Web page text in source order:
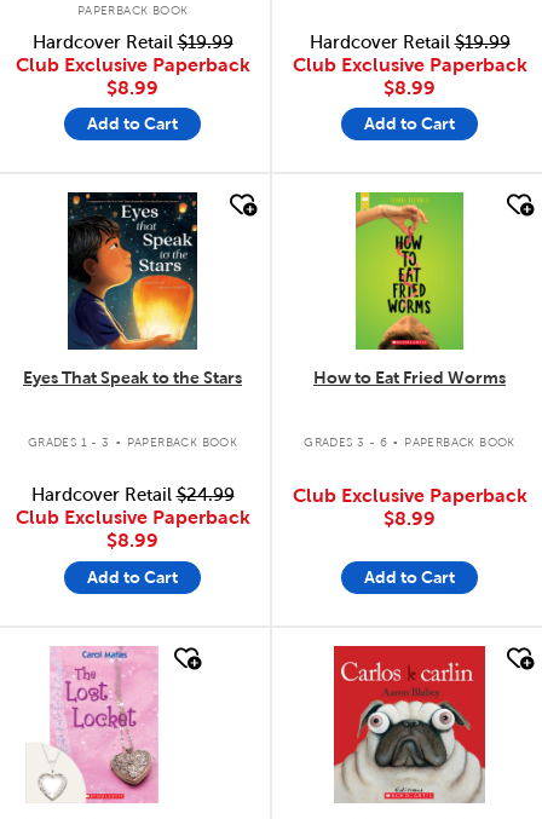
PAPERBACK BOOK
Hardcover Retail$19.99
Club Exclusive Paperback
$8.99
Add to Cart
Hardcover Retail$19.99
Club Exclusive Paperback
$8.99
Add to Cart
quick look
Eyes That Speak to the Stars
GRADES 1 - 3 . PAPERBACK BOOK
Hardcover Retail$24.99
Club Exclusive Paperback
$8.99
Add to Cart
quick look
How to Eat Fried Worms
GRADES 3 - 6 . PAPERBACK BOOK
Club Exclusive Paperback
$8.99
Add to Cart
quick look